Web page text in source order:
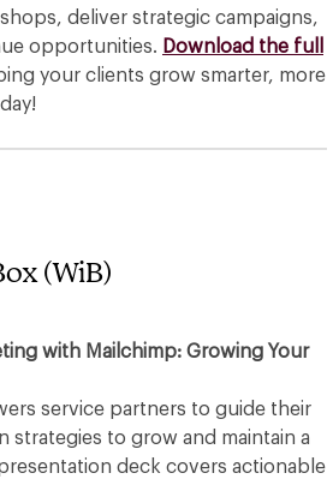
deliver strategic campaigns,
opportunities. Download the full
your clients grow smarter, more
(WiB)
with Mailchimp: Growing Your
service partners to guide their
to grow and maintain a
deck covers actionable